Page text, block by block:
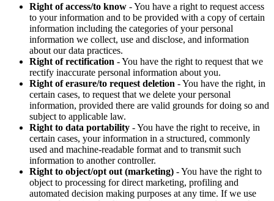
Right of access/to know - You have a right to request access
to your information and to be provided with a copy of certain
information including the categories of your personal
information we collect, use and disclose, and information
about our data practices.
Right of rectification - You have the right to request that we
rectify inaccurate personal information about you.
Right of erasure/to request deletion - You have the right, in
certain cases, to request that we delete your personal
information, provided there are valid grounds for doing so and
subject to applicable law.
Right to data portability - You have the right to receive, in
certain cases, your information in a structured, commonly
used and machine-readable format and to transmit such
information to another controller.
Right to object/opt out (marketing) - You have the right to
object to processing for direct marketing, profiling and
automated decision making purposes at any time. If we use